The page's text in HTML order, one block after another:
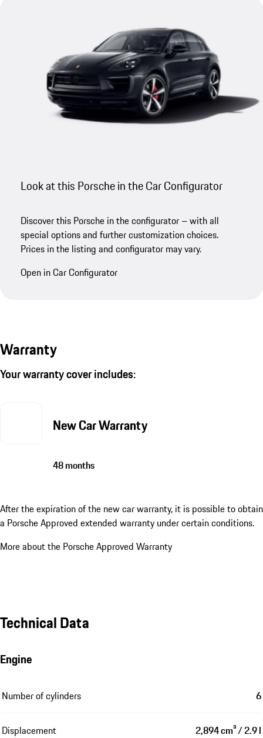
Look at this Porsche in the Car Configurator
Discover this Porsche in the configurator – with all
special options and further customization choices.
Prices in the listing and configurator may vary.
Open in Car Configurator
Warranty
Your warranty cover includes:
New Car Warranty
48 months
After the expiration of the new car warranty, it is possible to obtain
a Porsche Approved extended warranty under certain conditions.
More about the Porsche Approved Warranty
Technical Data
Engine
Number of cylinders 6
Displacement 2,894 cm³ / 2.9 l